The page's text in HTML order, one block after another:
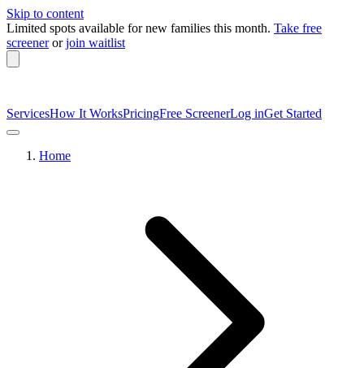
Skip to content
Limited spots available for new families this month. Take free
screener or join waitlist
ServicesHow It WorksPricingFree ScreenerLog inGet Started
Home